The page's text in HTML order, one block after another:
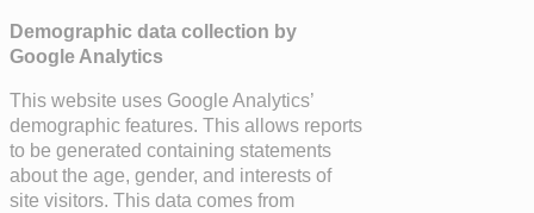
Demographic data collection by
Google Analytics
This website uses Google Analytics’
demographic features. This allows reports
to be generated containing statements
about the age, gender, and interests of
site visitors. This data comes from